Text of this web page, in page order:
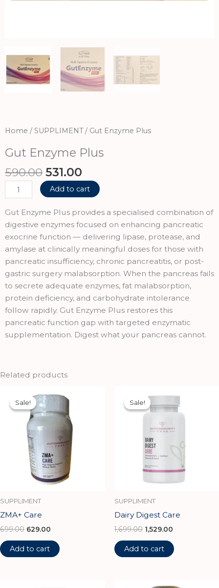
Home / SUPPLIMENT/ Gut Enzyme Plus
Gut Enzyme Plus
590.00 Original
price
was:
₹590.00.
531.00
price
is:
₹531.00.
Gut
Enzyme
Plus
quantity
Add to cart
Gut Enzyme Plus provides a specialised combination of
digestive enzymes focused on enhancing pancreatic
exocrine function — delivering lipase, protease, and
amylase at clinically meaningful doses for those with
pancreatic insufficiency, chronic pancreatitis, or post-
gastric surgery malabsorption. When the pancreas fails
to secrete adequate enzymes, fat malabsorption,
protein deficiency, and carbohydrate intolerance
follow rapidly. Gut Enzyme Plus restores this
pancreatic function gap with targeted enzymatic
supplementation. Digest what your pancreas cannot.
Related products
Sale!
Sale!
SUPPLIMENT
ZMA+ Care
699.00
price
was:
₹699.00.
629.00
price
is:
₹629.00.
Add to cart
Sale!
Sale!
SUPPLIMENT
Dairy Digest Care
1,699.00
price
was:
₹1,699.00.
1,529.00
price
is:
₹1,529.00.
Add to cart